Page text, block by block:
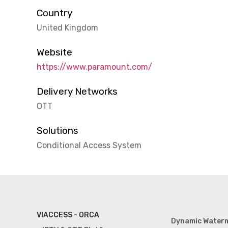
Country
United Kingdom
Website
https://www.paramount.com/
Delivery Networks
OTT
Solutions
Conditional Access System
VIACCESS - ORCA
Dynamic